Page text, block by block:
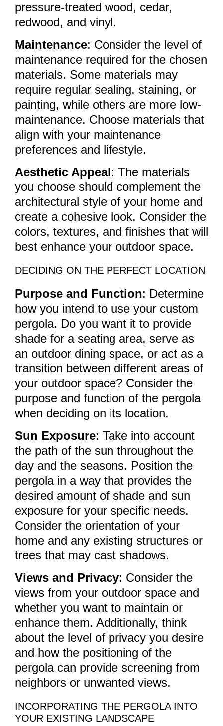
pressure-treated wood, cedar,
redwood, and vinyl.
Maintenance: Consider the level of
maintenance required for the chosen
materials. Some materials may
require regular sealing, staining, or
painting, while others are more low-
maintenance. Choose materials that
align with your maintenance
preferences and lifestyle.
Aesthetic Appeal: The materials
you choose should complement the
architectural style of your home and
create a cohesive look. Consider the
colors, textures, and finishes that will
best enhance your outdoor space.
DECIDING ON THE PERFECT LOCATION
Purpose and Function: Determine
how you intend to use your custom
pergola. Do you want it to provide
shade for a seating area, serve as
an outdoor dining space, or act as a
transition between different areas of
your outdoor space? Consider the
purpose and function of the pergola
when deciding on its location.
Sun Exposure: Take into account
the path of the sun throughout the
day and the seasons. Position the
pergola in a way that provides the
desired amount of shade and sun
exposure for your specific needs.
Consider the orientation of your
home and any existing structures or
trees that may cast shadows.
Views and Privacy: Consider the
views from your outdoor space and
whether you want to maintain or
enhance them. Additionally, think
about the level of privacy you desire
and how the positioning of the
pergola can provide screening from
neighbors or unwanted views.
INCORPORATING THE PERGOLA INTO
YOUR EXISTING LANDSCAPE